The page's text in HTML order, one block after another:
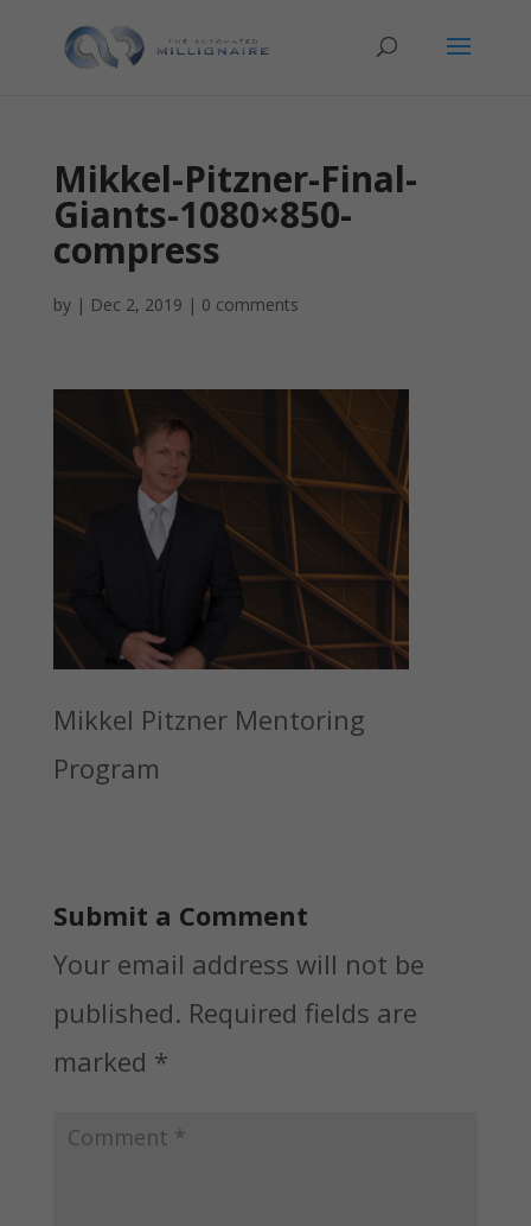
Mikkel-Pitzner-Final-
Giants-1080×850-
compress
by | Dec 2, 2019 | 0 comments
Mikkel Pitzner Mentoring
Program
Submit a Comment
Your email address will not be
published. Required fields are
marked *